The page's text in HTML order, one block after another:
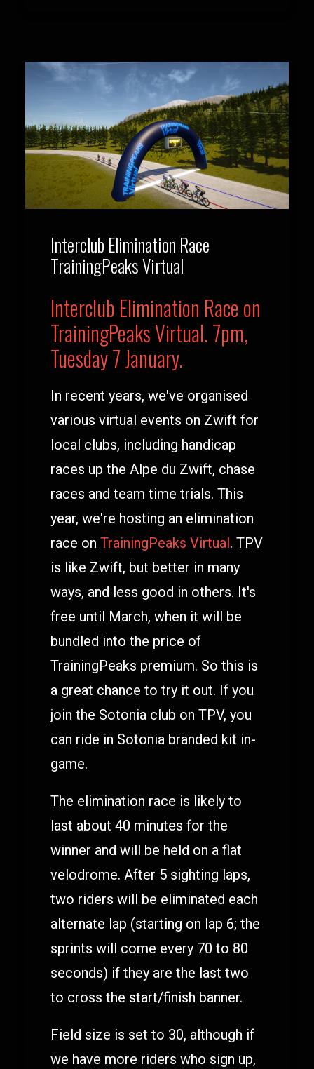
Interclub Elimination Race
TrainingPeaks Virtual
Interclub Elimination Race on
TrainingPeaks Virtual. 7pm,
Tuesday 7 January.
In recent years, we've organised
various virtual events on Zwift for
local clubs, including handicap
races up the Alpe du Zwift, chase
races and team time trials. This
year, we're hosting an elimination
race on TrainingPeaks Virtual. TPV
is like Zwift, but better in many
ways, and less good in others. It's
free until March, when it will be
bundled into the price of
TrainingPeaks premium. So this is
a great chance to try it out. If you
join the Sotonia club on TPV, you
can ride in Sotonia branded kit in-
game.
The elimination race is likely to
last about 40 minutes for the
winner and will be held on a flat
velodrome. After 5 sighting laps,
two riders will be eliminated each
alternate lap (starting on lap 6; the
sprints will come every 70 to 80
seconds) if they are the last two
to cross the start/finish banner.
Field size is set to 30, although if
we have more riders who sign up,